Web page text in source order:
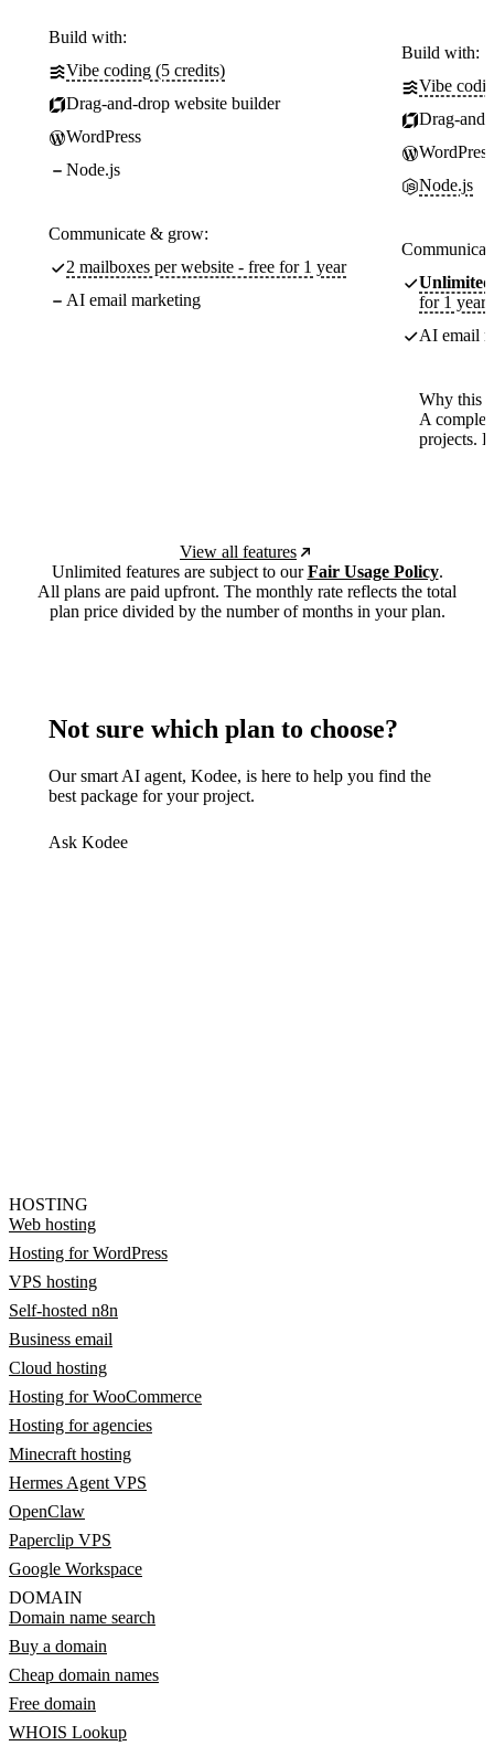
Build with:
Vibe coding (5 credits)
Drag-and-drop website builder
WordPress
Node.js
Communicate & grow:
2 mailboxes per website - free for 1 year
AI email marketing
Build with:
Vibe
Drag-
WordPress
Node.js
Unlimited
for 1 year
AI email
Why this
A
projects.
View all features
Unlimited features are subject to ourFair Usage Policy.
All plans are paid upfront. The monthly rate reflects the total
plan price divided by the number of months in your plan.
Not sure which plan to choose?
Our smart AI agent, Kodee, is here to help you find the
best package for your project.
Ask Kodee
HOSTING
Web hosting
Hosting for WordPress
VPS hosting
Self-hosted n8n
Business email
Cloud hosting
Hosting for WooCommerce
Hosting for agencies
Minecraft hosting
Hermes Agent VPS
OpenClaw
Paperclip VPS
Google Workspace
DOMAIN
Domain name search
Buy a domain
Cheap domain names
Free domain
WHOIS Lookup